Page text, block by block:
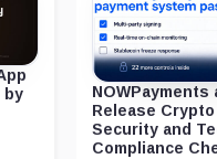
by
NOWPayments
Release
Security and
Compliance